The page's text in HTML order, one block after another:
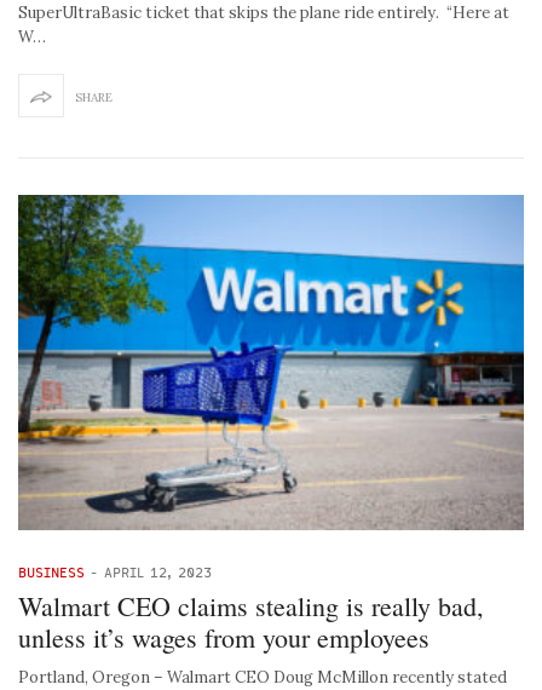
SuperUltraBasic ticket that skips the plane ride entirely. “Here at
W…
SHARE
BUSINESS - APRIL 12, 2023
Walmart CEO claims stealing is really bad,
unless it’s wages from your employees
Portland, Oregon – Walmart CEO Doug McMillon recently stated